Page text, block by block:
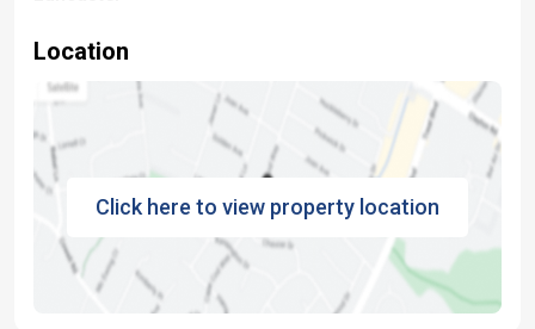
Location
Click here to view property location